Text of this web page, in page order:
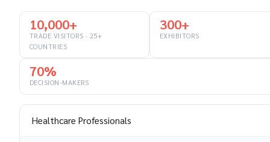
10,000+
TRADE VISITORS · 25+
COUNTRIES
300+
EXHIBITORS
70%
DECISION-MAKERS
Healthcare Professionals